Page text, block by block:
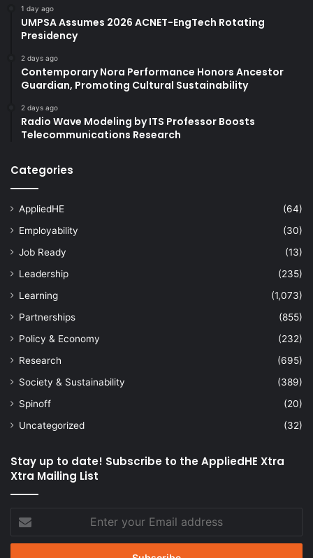
1 day ago
UMPSA Assumes 2026 ACNET-EngTech Rotating
Presidency
2 days ago
Contemporary Nora Performance Honors Ancestor
Guardian, Promoting Cultural Sustainability
2 days ago
Radio Wave Modeling by ITS Professor Boosts
Telecommunications Research
Categories
AppliedHE
(64)
Employability
(30)
Job Ready
(13)
Leadership
(235)
Learning
(1,073)
Partnerships
(855)
Policy & Economy
(232)
Research
(695)
Society & Sustainability
(389)
Spinoff
(20)
Uncategorized
(32)
Stay up to date! Subscribe to the AppliedHE Xtra
Xtra Mailing List
your
Email